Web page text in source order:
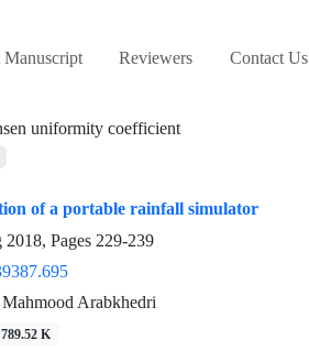
Manuscript Reviewers Contact Us
uniformity coefficient
of a portable rainfall simulator
Pages 229-239
Arabkhedri
789.52 K